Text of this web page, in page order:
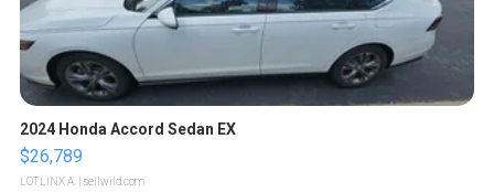
2024 Honda Accord Sedan EX
$26,789
LOTLINX A. | sellwild.com